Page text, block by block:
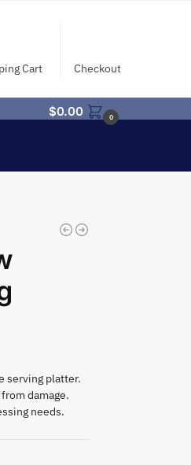
Cart Checkout
$0.00 0
serving platter.
damage.
needs.